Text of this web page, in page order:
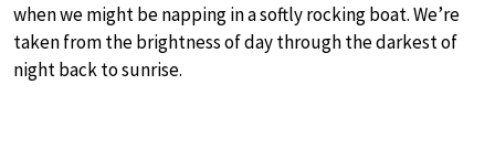
when we might be napping in a softly rocking boat. We’re
taken from the brightness of day through the darkest of
night back to sunrise.